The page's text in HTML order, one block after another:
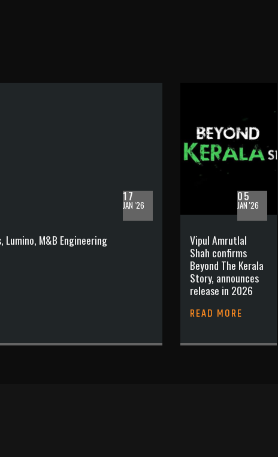
17
JAN '26
Lumino, M&B Engineering
05
JAN '26
Vipul Amrutlal
Shah confirms
Beyond The Kerala
Story, announces
release in 2026
READ MORE